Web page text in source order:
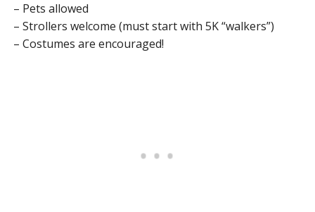
– Pets allowed
– Strollers welcome (must start with 5K “walkers”)
– Costumes are encouraged!